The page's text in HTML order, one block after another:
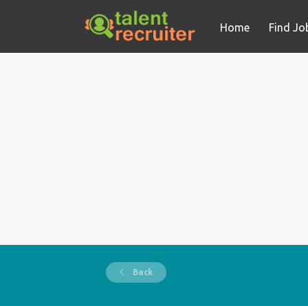
Home Find
Back